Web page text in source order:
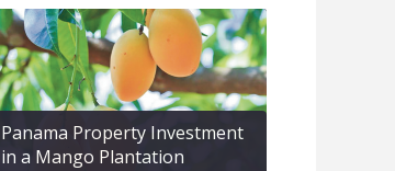
Panama Property Investment
in a Mango Plantation